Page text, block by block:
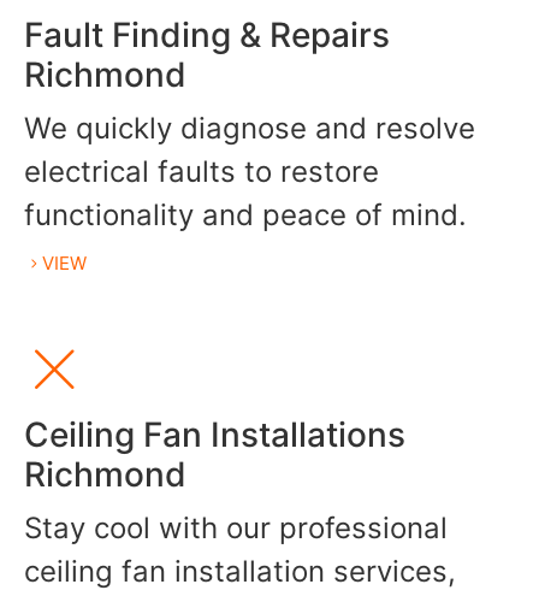
Fault Finding & Repairs
Richmond
We quickly diagnose and resolve
electrical faults to restore
functionality and peace of mind.
VIEW
Ceiling Fan Installations
Richmond
Stay cool with our professional
ceiling fan installation services,